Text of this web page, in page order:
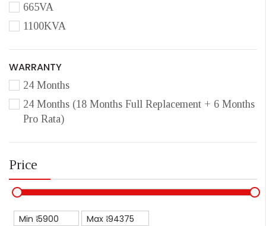
665VA
1100KVA
WARRANTY
24 Months
24 Months (18 Months Full Replacement + 6 Months
Pro Rata)
Price
Min ₹ Max ₹